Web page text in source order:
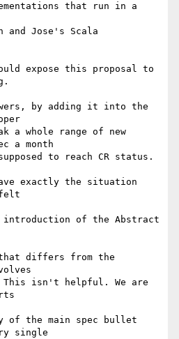
that run in a
and Jose's Scala
expose this proposal to
by adding it into the
a whole range of new
a month
to reach CR status.
exactly the situation
felt
introduction of the Abstract
that differs from the
This isn't helpful. We are
of the main spec bullet
single